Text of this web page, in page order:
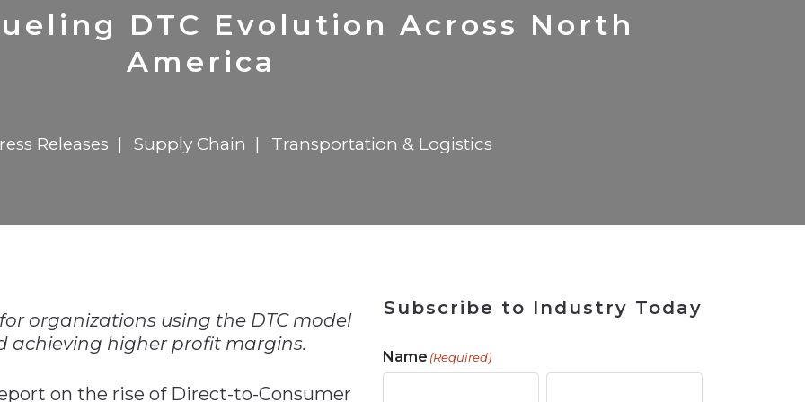
$8 Million For Expansion
in 2026
in 2026
Transformation
Report
for Rebuilding
$8 Million For Expansion
722MX Live Tool
Solutions
DTC Evolution Across North
America
Releases Supply Chain Transportation & Logistics
organizations using the DTC model
achieving higher profit margins.
on the rise of Direct-to-Consumer
Subscribe to Industry Today
Name (Required)